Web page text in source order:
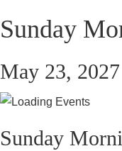
Sunday
May 23,
Sunday